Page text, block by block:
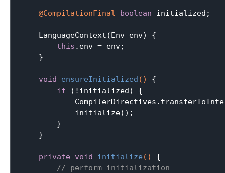
@CompilationFinal boolean initialized;
    LanguageContext(Env env) {
this .env = env;
    }
void ensureInitialized ()
{
if (!initialized) {
            initialize();
        }
    }
private void initialize ()
{
// perform initialization